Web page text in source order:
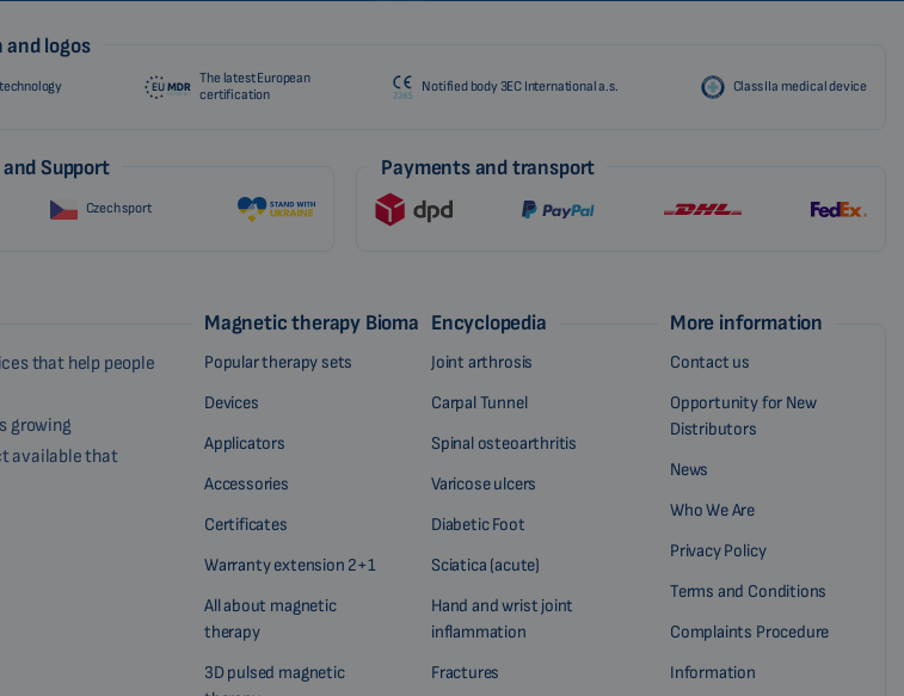
logos
The latest European
certification
Notified body 3EC International a.s. Class IIa medical device
Support
Czech sport
Payments and transport
that help people
growing
available that
Magnetic therapy Biomag
Popular therapy sets
Devices
Applicators
Accessories
Certificates
Warranty extension 2+1
All about magnetic
therapy
3D pulsed magnetic
Encyclopedia
Joint arthrosis
Carpal Tunnel
Spinal osteoarthritis
Varicose ulcers
Diabetic Foot
Sciatica (acute)
Hand and wrist joint
inflammation
Fractures
More information
Contact us
Opportunity for New
Distributors
News
Who We Are
Privacy Policy
Terms and Conditions
Complaints Procedure
Information